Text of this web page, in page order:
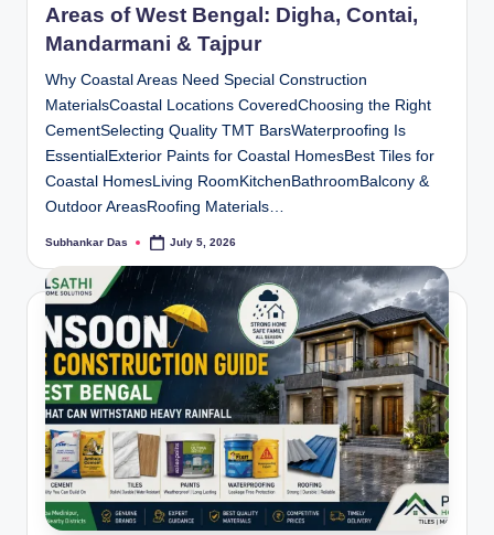
Areas of West Bengal: Digha, Contai,
Mandarmani & Tajpur
Why Coastal Areas Need Special Construction
MaterialsCoastal Locations CoveredChoosing the Right
CementSelecting Quality TMT BarsWaterproofing Is
EssentialExterior Paints for Coastal HomesBest Tiles for
Coastal HomesLiving RoomKitchenBathroomBalcony &
Outdoor AreasRoofing Materials…
Posted
Subhankar Das July 5, 2026